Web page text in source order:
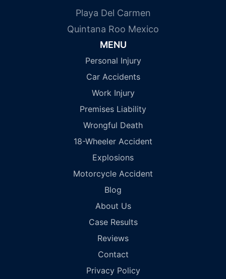
Playa Del Carmen
Quintana Roo Mexico
MENU
Personal Injury
Car Accidents
Work Injury
Premises Liability
Wrongful Death
18-Wheeler Accident
Explosions
Motorcycle Accident
Blog
About Us
Case Results
Reviews
Contact
Privacy Policy